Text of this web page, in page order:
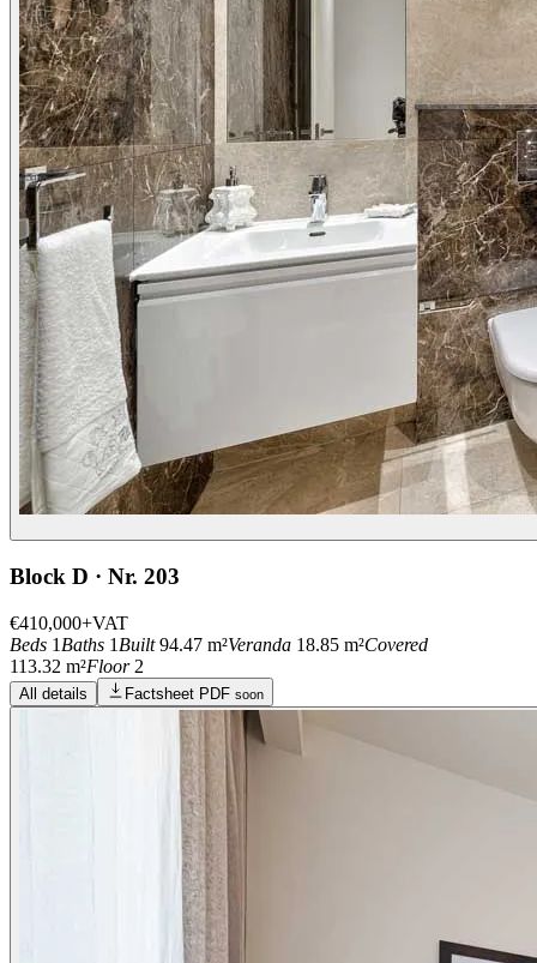
Block D · Nr. 203
€410,000+VAT
Beds 1 Baths 1 Built 94.47 m²Veranda 18.85 m²Covered
113.32 m²Floor 2
All details Factsheet PDF soon